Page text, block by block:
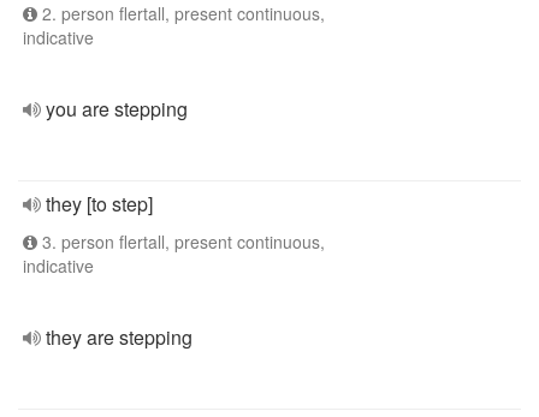
2. person flertall, present continuous,
indicative
you are stepping
they [to step]
3. person flertall, present continuous,
indicative
they are stepping